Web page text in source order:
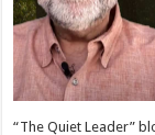
“The Quiet Leader”